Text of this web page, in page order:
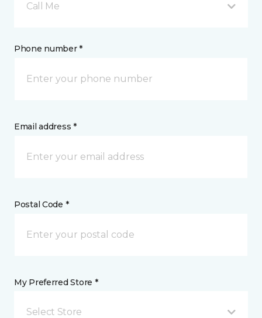
Call Me
Phone number *
Email address *
Postal Code *
My Preferred Store *
Select Store